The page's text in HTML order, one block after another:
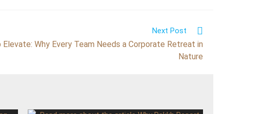
Next Post
Elevate: Why Every Team Needs a Corporate Retreat in
Nature